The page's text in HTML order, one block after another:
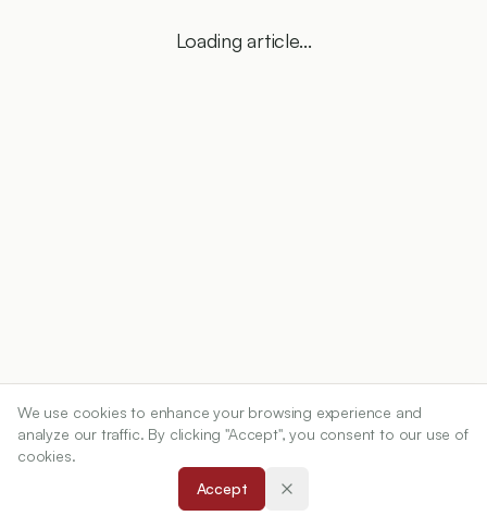
Loading article...
We use cookies to enhance your browsing experience and
analyze our traffic. By clicking "Accept", you consent to our use of
cookies.
Accept